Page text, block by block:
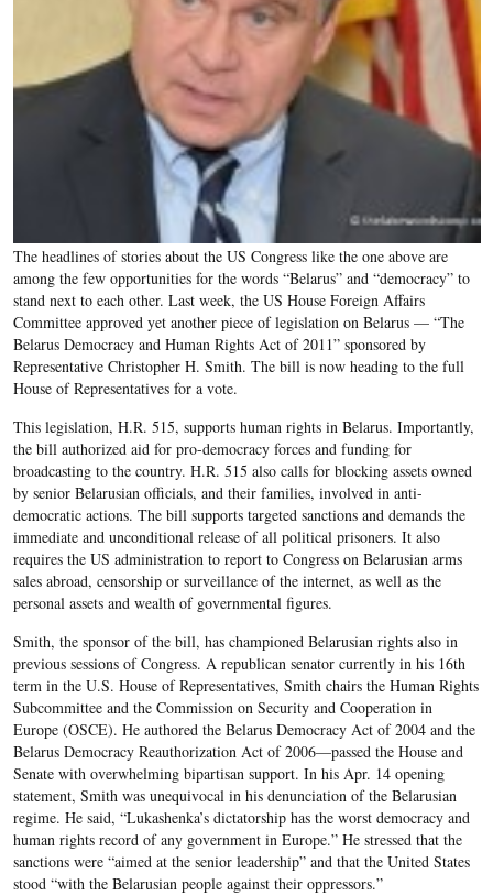
The headlines of stories about the US Congress like the one above are
among the few opportunities for the words “Belarus” and “democracy” to
stand next to each other. Last week, the US House Foreign Affairs
Committee approved yet another piece of legislation on Belarus — “The
Belarus Democracy and Human Rights Act of 2011” sponsored by
Representative Christopher H. Smith. The bill is now heading to the full
House of Representatives for a vote.
This legislation, H.R. 515, supports human rights in Belarus. Importantly,
the bill authorized aid for pro-democracy forces and funding for
broadcasting to the country. H.R. 515 also calls for blocking assets owned
by senior Belarusian officials, and their families, involved in anti-
democratic actions. The bill supports targeted sanctions and demands the
immediate and unconditional release of all political prisoners. It also
requires the US administration to report to Congress on Belarusian arms
sales abroad, censorship or surveillance of the internet, as well as the
personal assets and wealth of governmental figures.
Smith, the sponsor of the bill, has championed Belarusian rights also in
previous sessions of Congress. A republican senator currently in his 16th
term in the U.S. House of Representatives, Smith chairs the Human Rights
Subcommittee and the Commission on Security and Cooperation in
Europe (OSCE). He authored the Belarus Democracy Act of 2004 and the
Belarus Democracy Reauthorization Act of 2006—passed the House and
Senate with overwhelming bipartisan support. In his Apr. 14 opening
statement, Smith was unequivocal in his denunciation of the Belarusian
regime. He said, “Lukashenka’s dictatorship has the worst democracy and
human rights record of any government in Europe.” He stressed that the
sanctions were “aimed at the senior leadership” and that the United States
stood “with the Belarusian people against their oppressors.”